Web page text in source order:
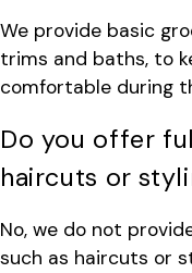
We provide basic
trims and baths, to
comfortable during
Do you offer
haircuts or
No, we do not
such as haircuts or